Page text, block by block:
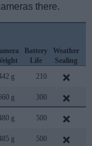
there.
Battery
Life
Weather
Sealing
g 210
g 300
g 500
g 500